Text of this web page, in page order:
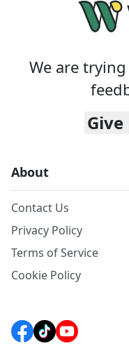
We are
Give
About
Contact Us
Privacy Policy
Terms of Service
Cookie Policy